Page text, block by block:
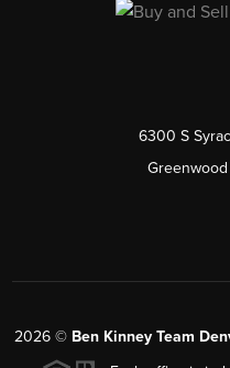
6300 S
Greenwood
2026© Ben Kinney Team